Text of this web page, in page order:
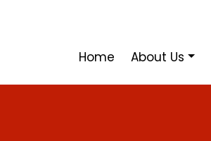
Home About Us